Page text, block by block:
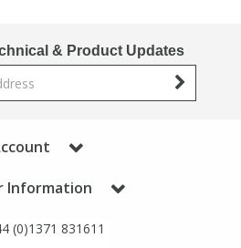
& Product Updates
Information
(0)1371 831611